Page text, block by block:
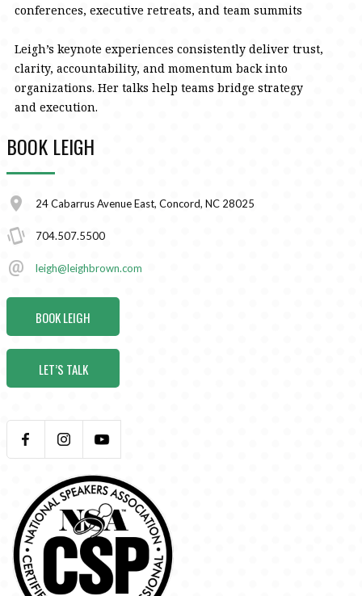
conferences, executive retreats, and team summits
Leigh’s keynote experiences consistently deliver trust,
clarity, accountability, and momentum back into
organizations. Her talks help teams bridge strategy
and execution.
BOOK LEIGH
24 Cabarrus Avenue East, Concord, NC 28025
704.507.5500
leigh@leighbrown.com
BOOK LEIGH
LET’S TALK